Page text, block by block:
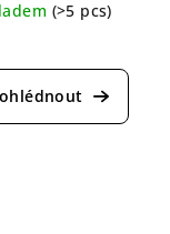
(>5 pcs)
average
product